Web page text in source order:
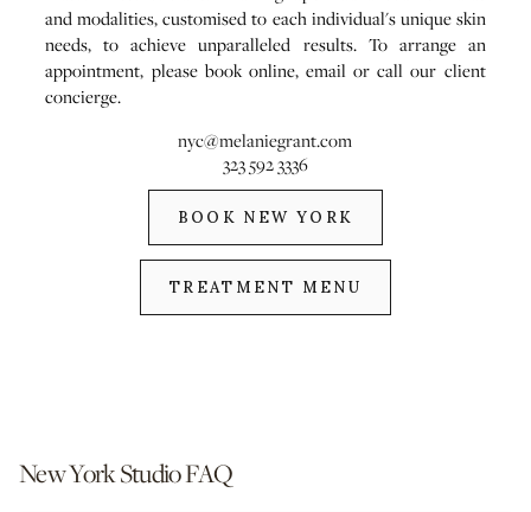
and modalities, customised to each individual's unique skin
needs, to achieve unparalleled results. To arrange an
appointment, please book online, email or call our client
concierge.
nyc@melaniegrant.com
323 592 3336
BOOK NEW YORK
TREATMENT MENU
New York Studio FAQ